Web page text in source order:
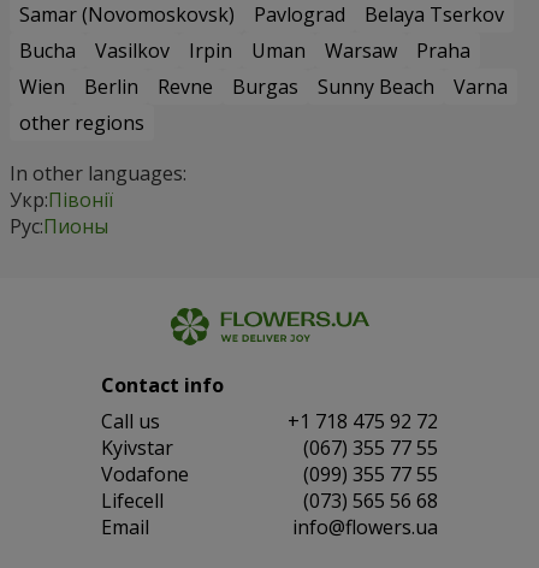
Samar (Novomoskovsk)
Pavlograd
Belaya Tserkov
Bucha
Vasilkov Irpin Uman Warsaw
Praha
Wien
Berlin Revne Burgas Sunny Beach
Varna
other regions
In other languages:
Укр:Півонії
Рус:Пионы
Contact info
Сall us
+1 718 475 92 72
Kyivstar
(067) 355 77 55
Vodafone
(099) 355 77 55
Lifecell
(073) 565 56 68
Email
info@flowers.ua